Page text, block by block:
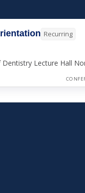
Recurring
Dentistry Lecture Hall